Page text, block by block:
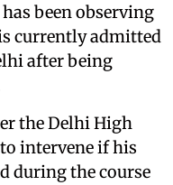
been observing
currently admitted
after being
the Delhi High
intervene if his
during the course